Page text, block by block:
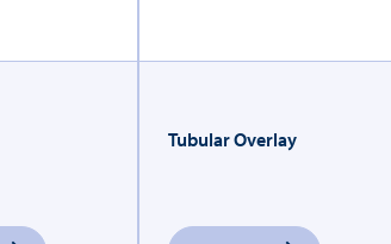
Tubular Overlay